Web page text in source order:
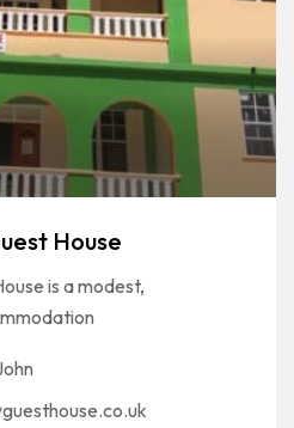
House
is a modest,